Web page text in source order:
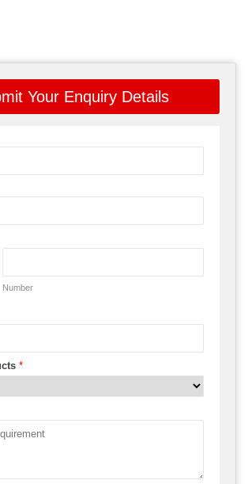
Your Enquiry Details
Number
*